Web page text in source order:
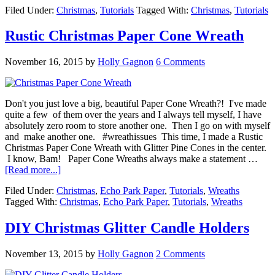
Filed Under: Christmas, Tutorials Tagged With: Christmas, Tutorials
Rustic Christmas Paper Cone Wreath
November 16, 2015 by Holly Gagnon 6 Comments
Don't you just love a big, beautiful Paper Cone Wreath?! I've made
quite a few of them over the years and I always tell myself, I have
absolutely zero room to store another one. Then I go on with myself
and make another one. #wreathissues This time, I made a Rustic
Christmas Paper Cone Wreath with Glitter Pine Cones in the center.
I know, Bam! Paper Cone Wreaths always make a statement …
[Read more...]
Filed Under: Christmas, Echo Park Paper, Tutorials, Wreaths
Tagged With: Christmas, Echo Park Paper, Tutorials, Wreaths
DIY Christmas Glitter Candle Holders
November 13, 2015 by Holly Gagnon 2 Comments